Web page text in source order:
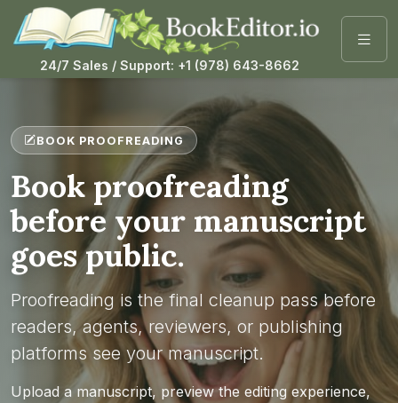
24/7 Sales / Support: +1 (978) 643-8662
BOOK PROOFREADING
Book proofreading
before your manuscript
goes public.
Proofreading is the final cleanup pass before
readers, agents, reviewers, or publishing
platforms see your manuscript.
Upload a manuscript, preview the editing experience,